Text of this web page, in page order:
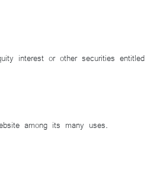
interest or other securities entitled
among its many uses.